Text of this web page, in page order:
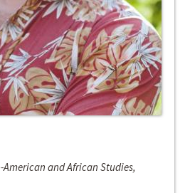
and African Studies,